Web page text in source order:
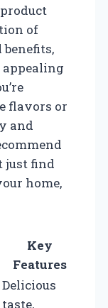
of
flavors or
and
just find
home,
Key
Features
Delicious
taste,